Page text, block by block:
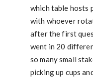
which table hosts
with whoever
after the first
went in 20
so many small
picking up cups